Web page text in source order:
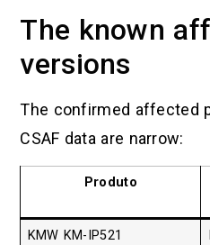
The known
versions
The confirmed affected
CSAF data are narrow:
Produto
KMW KM-IP521